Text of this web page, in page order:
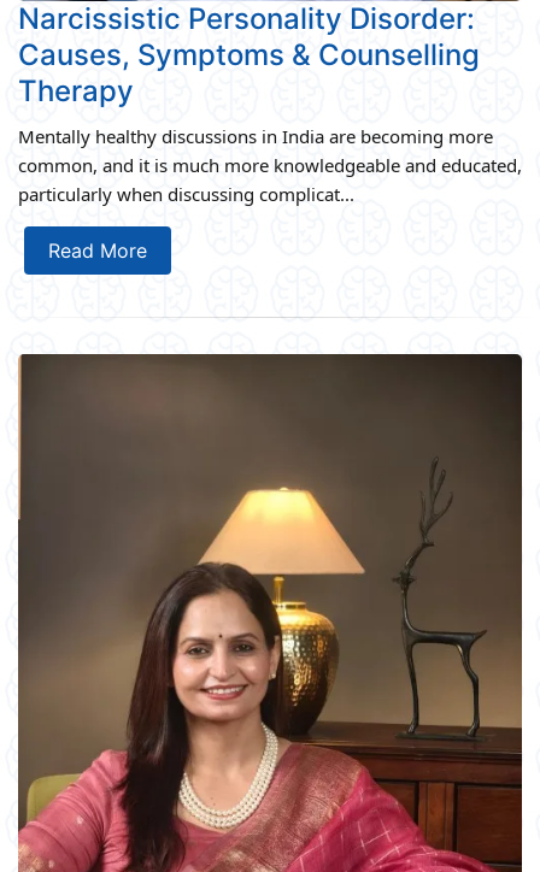
Narcissistic Personality Disorder:
Causes, Symptoms & Counselling
Therapy
Mentally healthy discussions in India are becoming more
common, and it is much more knowledgeable and educated,
particularly when discussing complicat...
Read More